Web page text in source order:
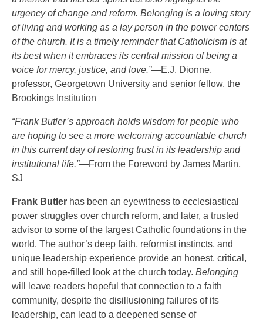
urgency of change and reform. Belonging is a loving story
of living and working as a lay person in the power centers
of the church. It is a timely reminder that Catholicism is at
its best when it embraces its central mission of being a
voice for mercy, justice, and love.”—E.J. Dionne,
professor, Georgetown University and senior fellow, the
Brookings Institution
“Frank Butler’s approach holds wisdom for people who
are hoping to see a more welcoming accountable church
in this current day of restoring trust in its leadership and
institutional life.”—From the Foreword by James Martin,
SJ
Frank Butler has been an eyewitness to ecclesiastical
power struggles over church reform, and later, a trusted
advisor to some of the largest Catholic foundations in the
world. The author’s deep faith, reformist instincts, and
unique leadership experience provide an honest, critical,
and still hope-filled look at the church today. Belonging
will leave readers hopeful that connection to a faith
community, despite the disillusioning failures of its
leadership, can lead to a deepened sense of